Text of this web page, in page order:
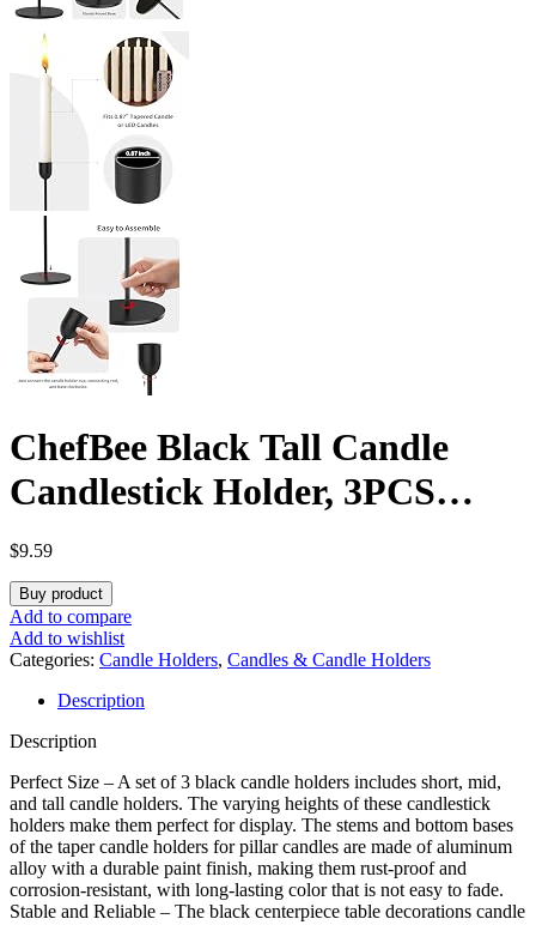
ChefBee Black Tall Candle
Candlestick Holder, 3PCS
Taper Pillar Candle Sticks
Stand Holders Decor,
Centerpiece Dining Table
Wedding Festive Fireplace
Mantle Vintage Room
Decorations, Housewarming
Gift
$9.59
Buy product
Add to compare
Add to wishlist
Categories: Candle Holders, Candles & Candle Holders
Description
Description
Perfect Size – A set of 3 black candle holders includes short, mid,
and tall candle holders. The varying heights of these candlestick
holders make them perfect for display. The stems and bottom bases
of the taper candle holders for pillar candles are made of aluminum
alloy with a durable paint finish, making them rust-proof and
corrosion-resistant, with long-lasting color that is not easy to fade.
Stable and Reliable – The black centerpiece table decorations candle